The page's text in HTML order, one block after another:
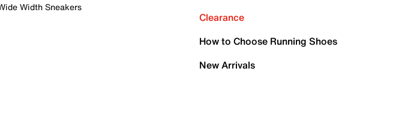
Width Sneakers
Clearance
How to Choose Running Shoes
New Arrivals